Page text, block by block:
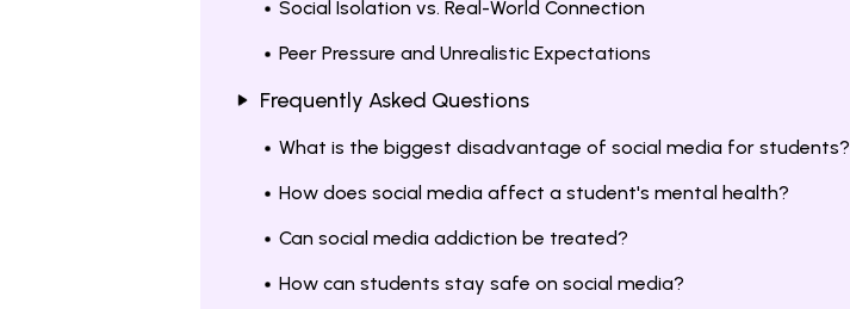
Social Isolation vs. Real-World Connection
Peer Pressure and Unrealistic Expectations
Frequently Asked Questions
What is the biggest disadvantage of social media for students?
How does social media affect a student's mental health?
Can social media addiction be treated?
How can students stay safe on social media?